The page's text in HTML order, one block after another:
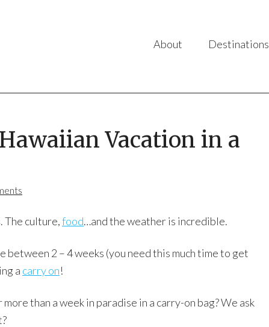
About Destinations
Vacation in a
The culture,food…and the weather is incredible.
between 2 – 4 weeks (you need this much time to get
a carry on!
than a week in paradise in a carry-on bag? We ask